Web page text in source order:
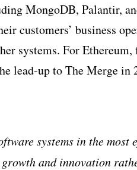
MongoDB, Palantir,
customers’ business
systems. For
lead-up to The Merge in
systems in the most
and innovation